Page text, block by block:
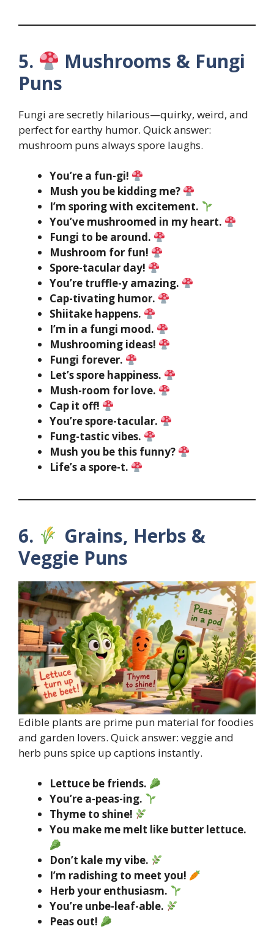
5.
Mushrooms & Fungi
Puns
Fungi are secretly hilarious—quirky, weird, and
perfect for earthy humor. Quick answer:
mushroom puns always spore laughs.
You’re a fun-gi!
Mush you be kidding me?
I’m sporing with excitement.
You’ve mushroomed in my heart.
Fungi to be around.
Mushroom for fun!
Spore-tacular day!
You’re truffle-y amazing.
Cap-tivating humor.
Shiitake happens.
I’m in a fungi mood.
Mushrooming ideas!
Fungi forever.
Let’s spore happiness.
Mush-room for love.
Cap it off!
You’re spore-tacular.
Fung-tastic vibes.
Mush you be this funny?
Life’s a spore-t.
6.
Grains, Herbs &
Veggie Puns
Edible plants are prime pun material for foodies
and garden lovers. Quick answer: veggie and
herb puns spice up captions instantly.
Lettuce be friends.
You’re a-peas-ing.
Thyme to shine!
You make me melt like butter lettuce.
Don’t kale my vibe.
I’m radishing to meet you!
Herb your enthusiasm.
You’re unbe-leaf-able.
Peas out!